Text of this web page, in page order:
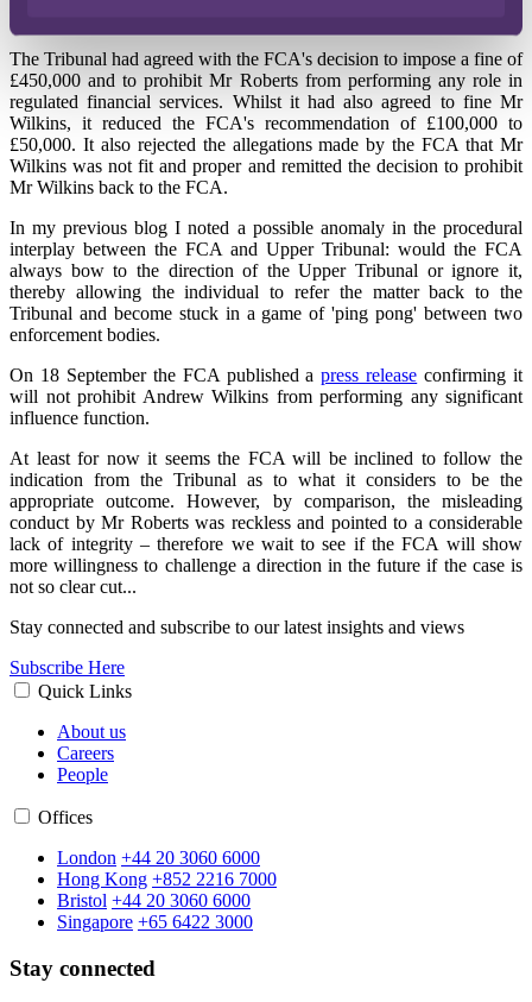
The Tribunal had agreed with the FCA's decision to impose a fine of
£450,000 and to prohibit Mr Roberts from performing any role in
regulated financial services. Whilst it had also agreed to fine Mr
Wilkins, it reduced the FCA's recommendation of £100,000 to
£50,000. It also rejected the allegations made by the FCA that Mr
Wilkins was not fit and proper and remitted the decision to prohibit
Mr Wilkins back to the FCA.
In my previous blog I noted a possible anomaly in the procedural
interplay between the FCA and Upper Tribunal: would the FCA
always bow to the direction of the Upper Tribunal or ignore it,
thereby allowing the individual to refer the matter back to the
Tribunal and become stuck in a game of 'ping pong' between two
enforcement bodies.
On 18 September the FCA published apress release confirming it
will not prohibit Andrew Wilkins from performing any significant
influence function.
At least for now it seems the FCA will be inclined to follow the
indication from the Tribunal as to what it considers to be the
appropriate outcome. However, by comparison, the misleading
conduct by Mr Roberts was reckless and pointed to a considerable
lack of integrity – therefore we wait to see if the FCA will show
more willingness to challenge a direction in the future if the case is
not so clear cut...
Stay connected and subscribe to our latest insights and views
Subscribe Here
Quick Links
About us
Careers
People
Offices
London +44 20 3060 6000
Hong Kong +852 2216 7000
Bristol +44 20 3060 6000
Singapore +65 6422 3000
Stay connected